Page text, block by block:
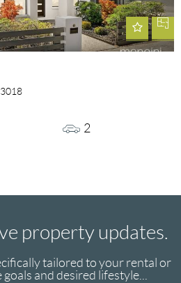
2
property updates.
tailored to your rental or
and desired lifestyle...